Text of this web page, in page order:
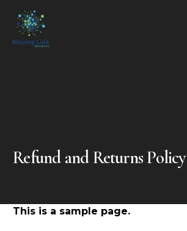
Refund and Returns Policy
This is a sample page.